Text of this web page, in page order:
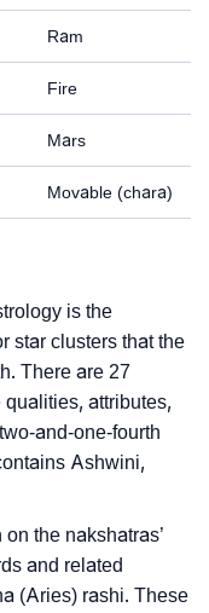
Ram
Fire
Mars
Movable (chara)
is the
star clusters that the
There are 27
attributes,
and-one-fourth
Ashwini,
the nakshatras’
and related
(Aries) rashi. These